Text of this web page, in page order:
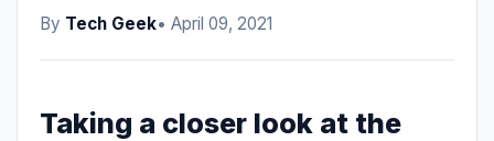
By Tech Geek• April 09, 2021
Taking a closer look at the